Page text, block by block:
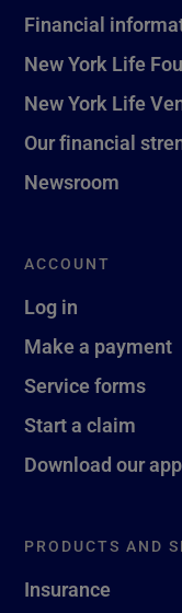
Financial
New York Life
New York Life
Our financial
Newsroom
ACCOUNT
Log in
Make a payment
Service forms
Start a claim
Download our app
PRODUCTS AND
Insurance